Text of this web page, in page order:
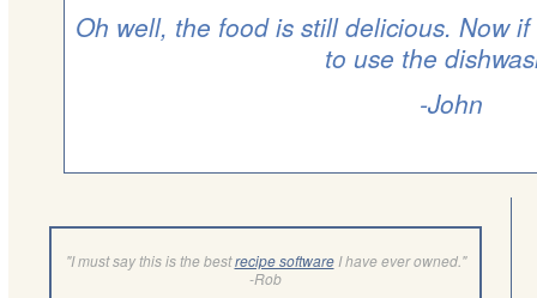
Oh well, the food is still delicious. Now
to use the
-John
"I must say this is the bestrecipe softwareI have ever owned."
-Rob